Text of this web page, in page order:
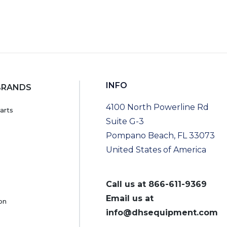
INFO
4100 North Powerline Rd
Suite G-3
Pompano Beach, FL 33073
United States of America
Call us at 866-611-9369
Email us at
info@dhsequipment.com